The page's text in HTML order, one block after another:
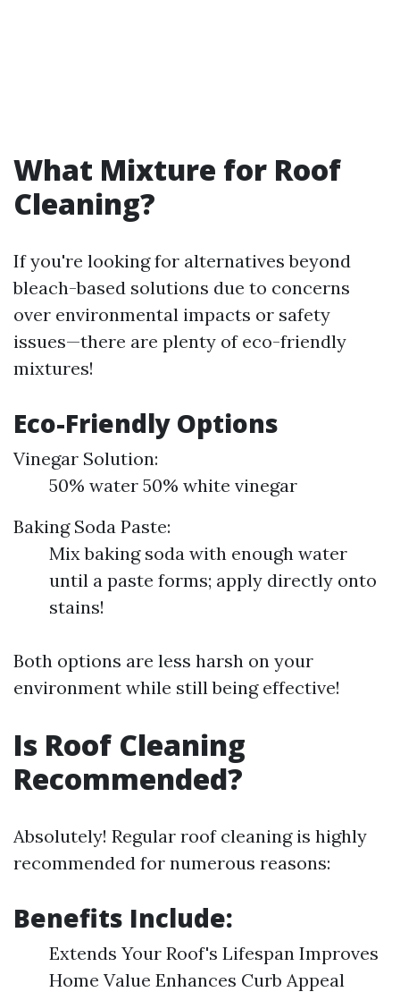
What Mixture for Roof
Cleaning?
If you're looking for alternatives beyond
bleach-based solutions due to concerns
over environmental impacts or safety
issues—there are plenty of eco-friendly
mixtures!
Eco-Friendly Options
Vinegar Solution:
50% water 50% white vinegar
Baking Soda Paste:
Mix baking soda with enough water
until a paste forms; apply directly onto
stains!
Both options are less harsh on your
environment while still being effective!
Is Roof Cleaning
Recommended?
Absolutely! Regular roof cleaning is highly
recommended for numerous reasons:
Benefits Include:
Extends Your Roof's Lifespan Improves
Home Value Enhances Curb Appeal